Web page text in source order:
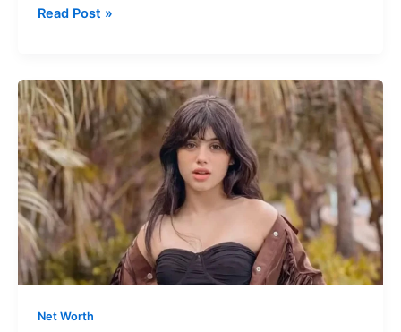
Ashwini
known
For
Her
Work
in
Kannada
Serials
Read Post »
Net Worth